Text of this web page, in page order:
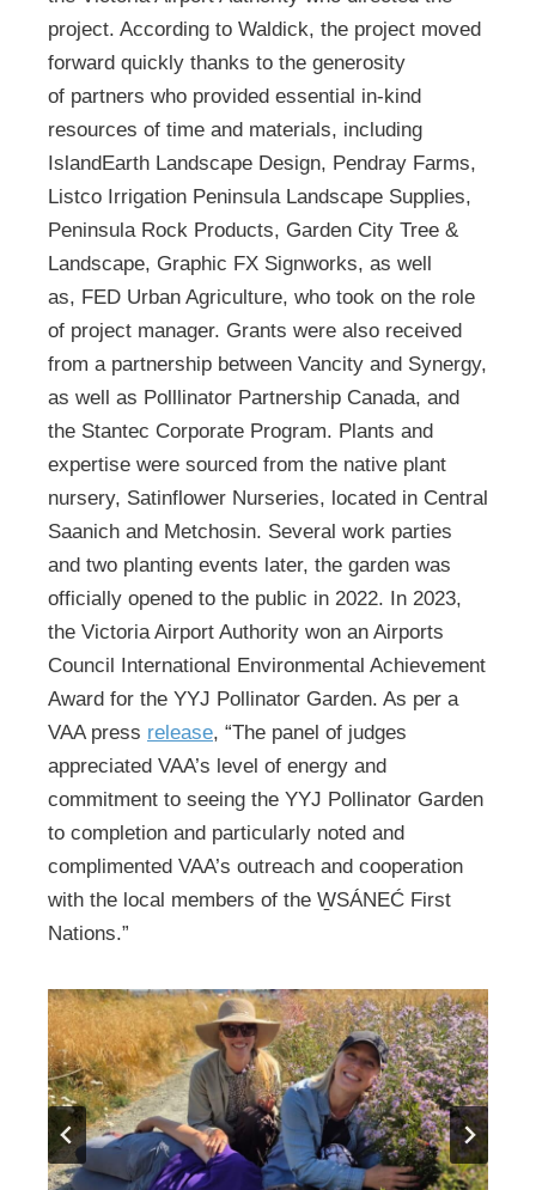
project. According to Waldick, the project moved
forward quickly thanks to the generosity
of partners who provided essential in-kind
resources of time and materials, including
IslandEarth Landscape Design, Pendray Farms,
Listco Irrigation Peninsula Landscape Supplies,
Peninsula Rock Products, Garden City Tree &
Landscape, Graphic FX Signworks, as well
as, FED Urban Agriculture, who took on the role
of project manager. Grants were also received
from a partnership between Vancity and Synergy,
as well as Polllinator Partnership Canada, and
the Stantec Corporate Program. Plants and
expertise were sourced from the native plant
nursery, Satinflower Nurseries, located in Central
Saanich and Metchosin. Several work parties
and two planting events later, the garden was
officially opened to the public in 2022. In 2023,
the Victoria Airport Authority won an Airports
Council International Environmental Achievement
Award for the YYJ Pollinator Garden. As per a
VAA press release, “The panel of judges
appreciated VAA’s level of energy and
commitment to seeing the YYJ Pollinator Garden
to completion and particularly noted and
complimented VAA’s outreach and cooperation
with the local members of the W̱SÁNEĆ First
Nations.”